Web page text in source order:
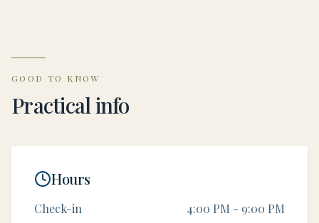
GOOD TO KNOW
Practical info
Hours
Check-in
4:00 PM - 9:00 PM